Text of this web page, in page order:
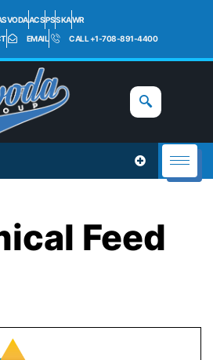
ACSPSSKAWR
EMAIL CALL +1-708-891-4400
Feed